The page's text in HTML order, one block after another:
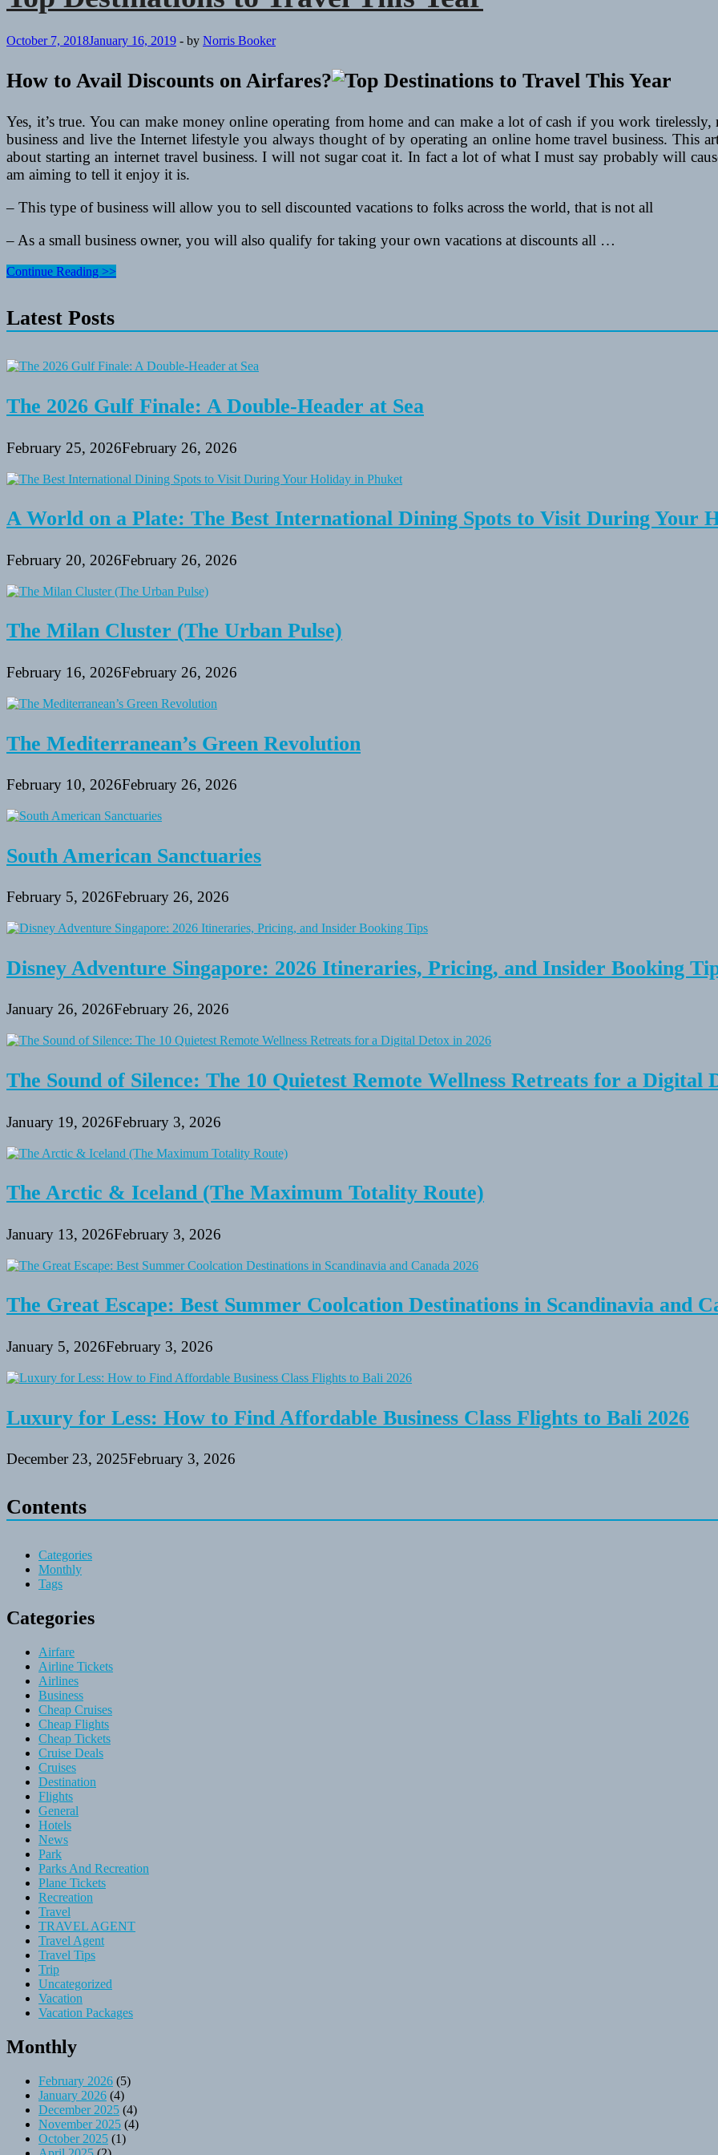
October 7, 2018January 16, 2019 - by Norris Booker
How to Avail Discounts on Airfares?
Yes, it’s true. You can make money online operating from home and can make a lot of cash if you work
business and live the Internet lifestyle you always thought of by operating an online home travel business. This
about starting an internet travel business. I will not sugar coat it. In fact a lot of what I must say probably will
am aiming to tell it enjoy it is.
– This type of business will allow you to sell discounted vacations to folks across the world, that is not all
– As a small business owner, you will also qualify for taking your own vacations at discounts all …
Top
Travel
This
Continue Reading >>
Latest Posts
The 2026 Gulf Finale: A Double-Header at Sea
February 25, 2026February 26, 2026
A World on a Plate: The Best International Dining Spots to Visit During Your
February 20, 2026February 26, 2026
The Milan Cluster (The Urban Pulse)
February 16, 2026February 26, 2026
The Mediterranean’s Green Revolution
February 10, 2026February 26, 2026
South American Sanctuaries
February 5, 2026February 26, 2026
Disney Adventure Singapore: 2026 Itineraries, Pricing, and Insider Booking
January 26, 2026February 26, 2026
The Sound of Silence: The 10 Quietest Remote Wellness Retreats for a Digital
January 19, 2026February 3, 2026
The Arctic & Iceland (The Maximum Totality Route)
January 13, 2026February 3, 2026
The Great Escape: Best Summer Coolcation Destinations in Scandinavia and
January 5, 2026February 3, 2026
Luxury for Less: How to Find Affordable Business Class Flights to Bali 2026
December 23, 2025February 3, 2026
Contents
Categories
Monthly
Tags
Categories
Airfare
Airline Tickets
Airlines
Business
Cheap Cruises
Cheap Flights
Cheap Tickets
Cruise Deals
Cruises
Destination
Flights
General
Hotels
News
Park
Parks And Recreation
Plane Tickets
Recreation
Travel
TRAVEL AGENT
Travel Agent
Travel Tips
Trip
Uncategorized
Vacation
Vacation Packages
Monthly
February 2026 (5)
January 2026 (4)
December 2025 (4)
November 2025 (4)
October 2025 (1)